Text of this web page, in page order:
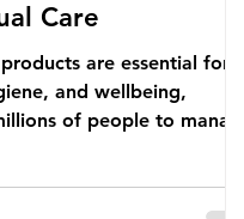
Care
are essential for
and wellbeing,
of people to manage
important benefits,